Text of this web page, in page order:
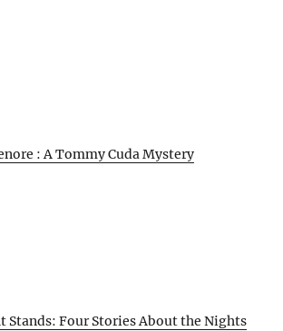
: A Tommy Cuda Mystery
Stands: Four Stories About the Nights